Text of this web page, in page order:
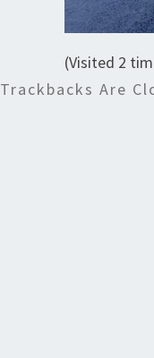
(Visited 2
Trackbacks Are